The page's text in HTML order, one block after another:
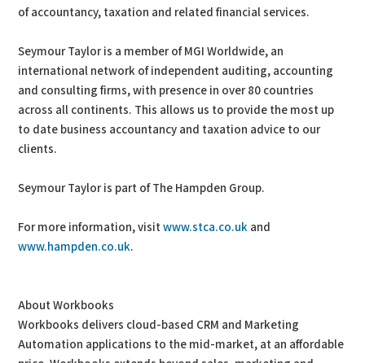
of accountancy, taxation and related financial services.
Seymour Taylor is a member of MGI Worldwide, an
international network of independent auditing, accounting
and consulting firms, with presence in over 80 countries
across all continents. This allows us to provide the most up
to date business accountancy and taxation advice to our
clients.
Seymour Taylor is part of The Hampden Group.
For more information, visitwww.stca.co.uk and
www.hampden.co.uk.
About Workbooks
Workbooks delivers cloud-based CRM and Marketing
Automation applications to the mid-market, at an affordable